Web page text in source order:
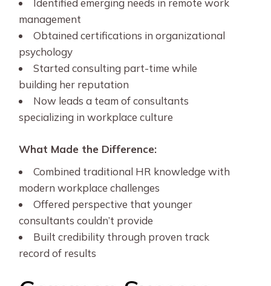
Identified emerging needs in remote work
management
Obtained certifications in organizational
psychology
Started consulting part-time while
building her reputation
Now leads a team of consultants
specializing in workplace culture
What Made the Difference:
Combined traditional HR knowledge with
modern workplace challenges
Offered perspective that younger
consultants couldn’t provide
Built credibility through proven track
record of results